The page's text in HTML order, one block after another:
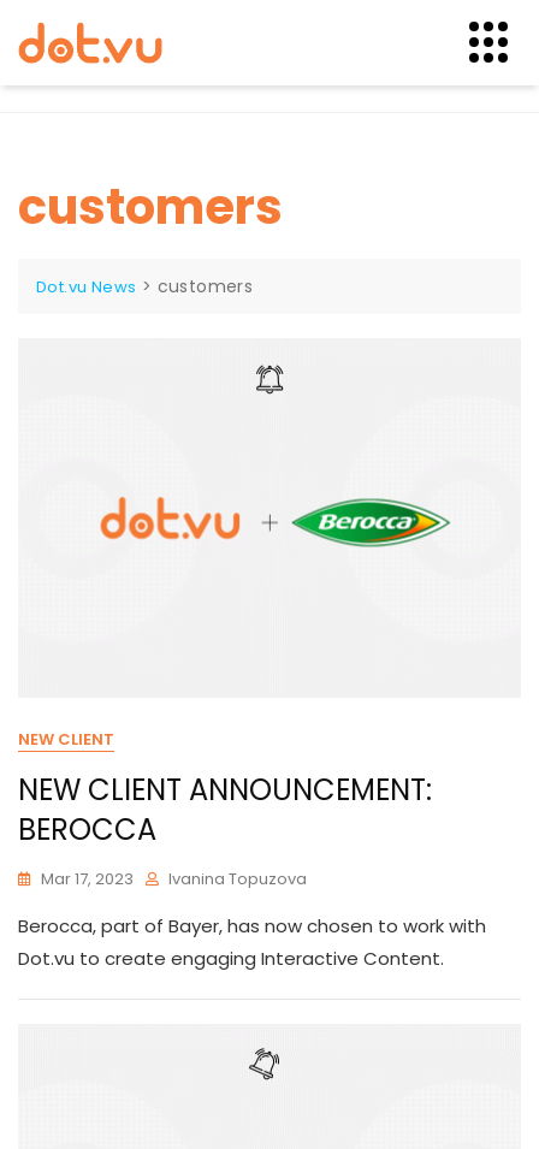
customers
Dot.vu News > customers
NEW CLIENT
NEW CLIENT ANNOUNCEMENT:
BEROCCA
Mar 17, 2023 Ivanina Topuzova
Berocca, part of Bayer, has now chosen to work with
Dot.vu to create engaging Interactive Content.